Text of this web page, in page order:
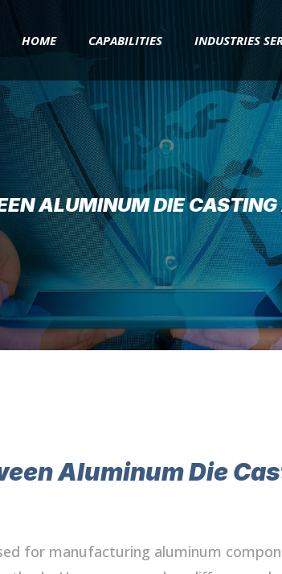
HOME CAPABILITIES INDUSTRIES
ALUMINUM DIE
Aluminum Die
for manufacturing aluminum